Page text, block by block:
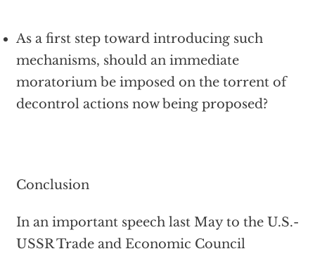
As a first step toward introducing such
mechanisms, should an immediate
moratorium be imposed on the torrent of
decontrol actions now being proposed?
Conclusion
In an important speech last May to the U.S.-
USSR Trade and Economic Council